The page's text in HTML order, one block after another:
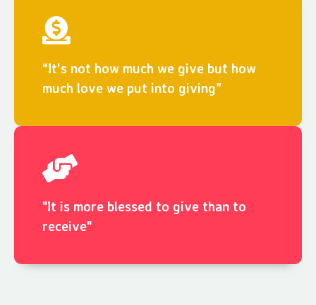
“It's not how much we give but how
much love we put into giving”
"It is more blessed to give than to
receive"